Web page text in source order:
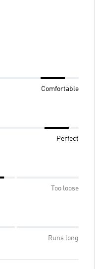
Comfortable
Perfect
Too loose
Runs long